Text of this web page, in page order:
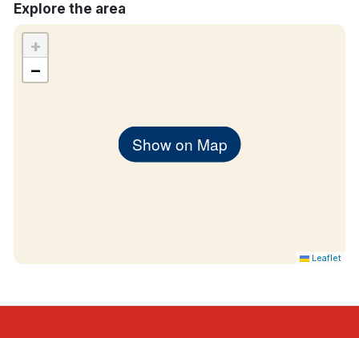
Explore the area
Show on Map
+
−
Leaflet